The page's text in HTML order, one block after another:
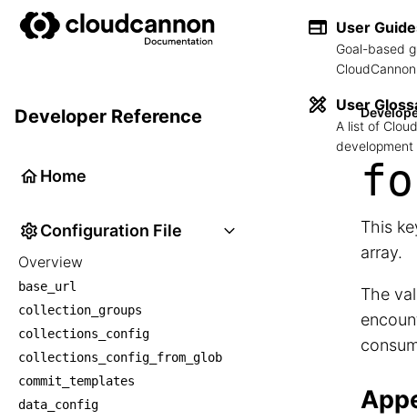
User
Goal-based
User
A list of
development
Developer Reference
Home
Configuration File
Overview
base_url
collection_groups
collections_config
collections_config_from_glob
commit_templates
data_config
This
array.
The